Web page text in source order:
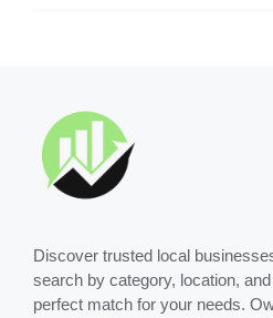
Discover trusted local
search by category, location,
perfect match for your needs.